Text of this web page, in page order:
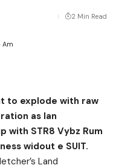
Am
2 Min Read
to explode with raw
as Ian
with STR8 Vybz Rum
widout e SUIT.
Land